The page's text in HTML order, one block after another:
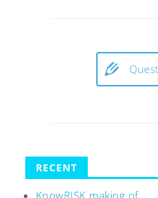
RECENT